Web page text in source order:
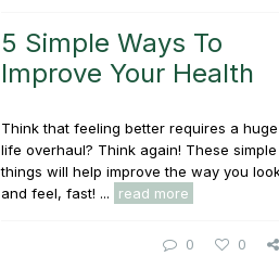
5 Simple Ways To
Improve Your Health
Think that feeling better requires a huge
life overhaul? Think again! These simple
things will help improve the way you
and feel, fast! ...
read more
0 0